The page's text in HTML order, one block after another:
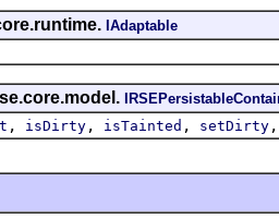
IAdaptable
, isDirty , isTainted , setDirty ,